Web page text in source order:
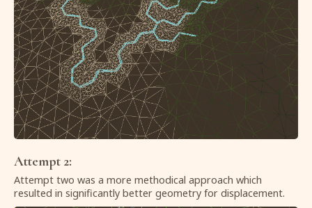
Attempt 2:
Attempt two was a more methodical approach which
resulted in significantly better geometry for displacement.